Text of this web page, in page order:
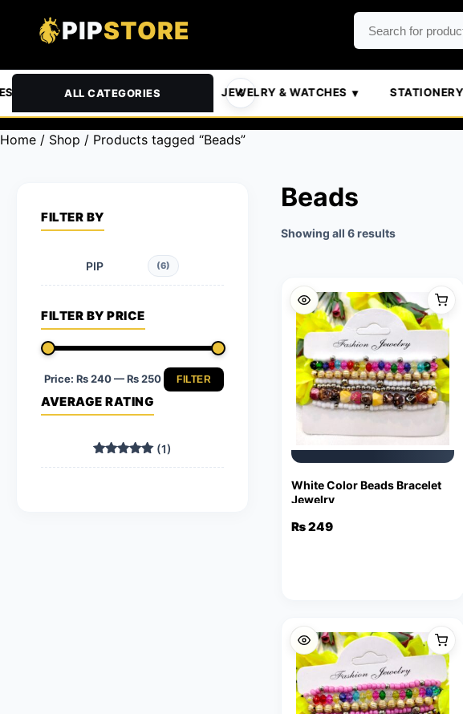
PIPSTORE
ALL CATEGORIES
PETS AUTOMOTIVE JEWELRY & WATCHES STATIONERY
Home / Shop / Products tagged “Beads”
FILTER BY
PIP (6)
FILTER BY PRICE
Min
Max
FILTER
Price: ₨ 240—₨ 250
AVERAGE RATING
Rated5
(1)
Beads
Showing all 6 resultsSorted
White Color Beads Bracelet
Jewelry
₨249